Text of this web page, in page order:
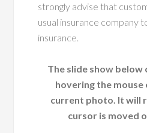
strongly advise that
usual insurance company
insurance.
The slide show below
hovering the
current photo. It will
cursor is moved